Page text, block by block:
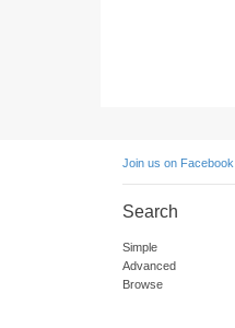
Join us on Facebook
Search
Simple
Advanced
Browse